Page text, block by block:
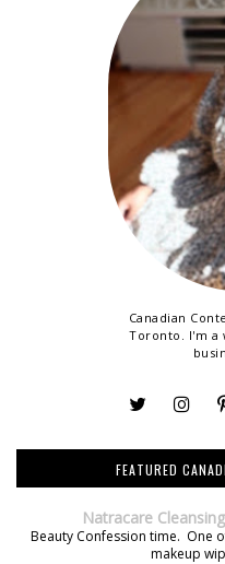
Canadian
Toronto. I'm a
FEATURED
Natracare
Beauty Confession time. One
makeup